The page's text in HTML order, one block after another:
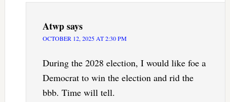
Atwpsays
OCTOBER 12, 2025 AT 2:30 PM
During the 2028 election, I would like foe a
Democrat to win the election and rid the
bbb. Time will tell.